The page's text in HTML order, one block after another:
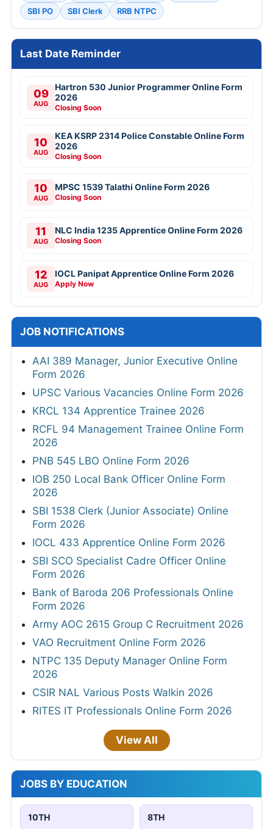
SBI PO
SBI Clerk RRB NTPC
Last Date Reminder
09
AUG
Hartron 530 Junior Programmer Online Form
2026
Closing Soon
10
AUG
KEA KSRP 2314 Police Constable Online Form
2026
Closing Soon
10
AUG
MPSC 1539 Talathi Online Form 2026
Closing Soon
11
AUG
NLC India 1235 Apprentice Online Form 2026
Closing Soon
12
AUG
IOCL Panipat Apprentice Online Form 2026
Apply Now
JOB NOTIFICATIONS
AAI 389 Manager, Junior Executive Online
Form 2026
UPSC Various Vacancies Online Form 2026
KRCL 134 Apprentice Trainee 2026
RCFL 94 Management Trainee Online Form
2026
PNB 545 LBO Online Form 2026
IOB 250 Local Bank Officer Online Form
2026
SBI 1538 Clerk (Junior Associate) Online
Form 2026
IOCL 433 Apprentice Online Form 2026
SBI SCO Specialist Cadre Officer Online
Form 2026
Bank of Baroda 206 Professionals Online
Form 2026
Army AOC 2615 Group C Recruitment 2026
VAO Recruitment Online Form 2026
NTPC 135 Deputy Manager Online Form
2026
CSIR NAL Various Posts Walkin 2026
RITES IT Professionals Online Form 2026
View All
JOBS BY EDUCATION
10TH 8TH